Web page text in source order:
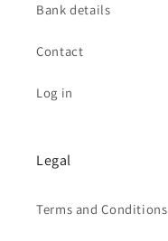
Bank details
Contact
Log in
Legal
Terms and Conditions